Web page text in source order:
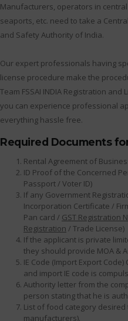
Manufacturers, operators in
seaports, etc. need to take a
and Safety Authority of India.
Our expert professionals having
license procedure make the
Team FSSAI INDIA Registration
you can experience professional
everything hassle free.
Required Documents
Rental Agreement of
ID Proof of the Concerned
Passport / Voter ID)
If any Government
Incorporation Certificate /
Pan card / GST Registration
Registration / Trade License)
If the applicant is private
they should provide MOA &
IE Code (Import Export
and import IE code is
Authority letter from the
person stating that he is
List of food category
manufacturers).